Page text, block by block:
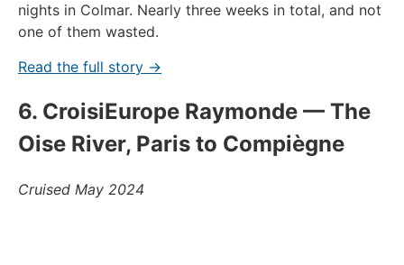
nights in Colmar. Nearly three weeks in total, and not
one of them wasted.
Read the full story →
6. CroisiEurope Raymonde — The
Oise River, Paris to Compiègne
Cruised May 2024